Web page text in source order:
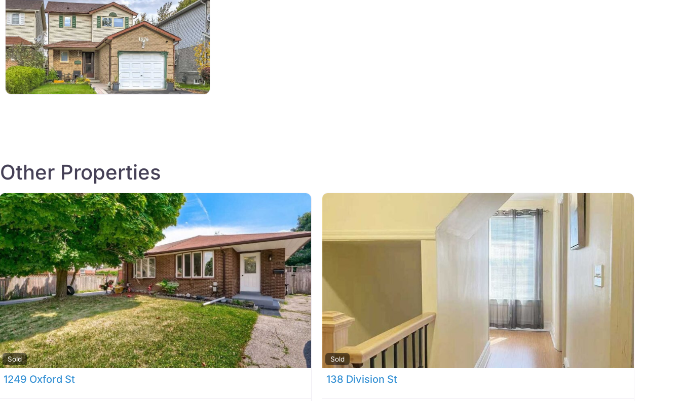
Other Properties
Sold
1249 Oxford St
Sold
138 Division St